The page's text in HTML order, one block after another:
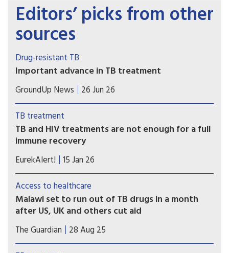
Editors’ picks from other
sources
Drug-resistant TB
Important advance in TB treatment
A key TB drug since the 1970s has been
rifampicin. But many patients have TB strains that
are resistant to it. The BEAT TB trial showed the
effectiveness of a new six-month regimen for
treating rifampicin-resistant patients.
GroundUp News 26 Jun 26
TB treatment
TB and HIV treatments are not enough for a full
immune recovery
Existing treatments control TB and HIV, but the
immune system does not revert to normal,
helping explain why people living with HIV
remain susceptible to infections and
underscoring the need for immunotherapies.
EurekAlert! 15 Jan 26
Access to healthcare
Malawi set to run out of TB drugs in a month
after US, UK and others cut aid
Patients could face having treatment disrupted or
stopping due to low drug stocks, with health
officials warning that stocks will run out by the
The Guardian 28 Aug 25